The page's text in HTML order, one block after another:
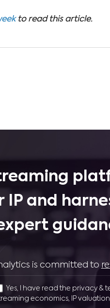
to read this article.
IP and
is committed to
Yes, I have read the privacy &
economics, IP